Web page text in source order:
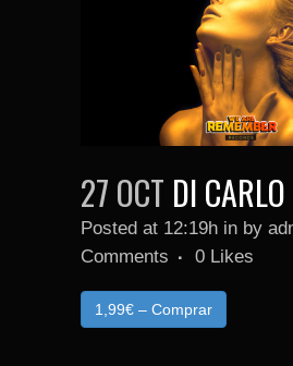
27 OCT DI
Posted at 12:19h in by
Comments
0 Likes
1,99€ – Comprar